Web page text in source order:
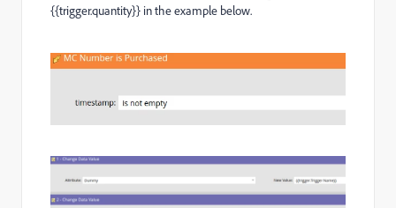
{{trigger.quantity}} in the example below.